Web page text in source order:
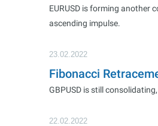
EURUSD is forming another
ascending impulse.
23.02.2022
Fibonacci
GBPUSD is still
22.02.2022